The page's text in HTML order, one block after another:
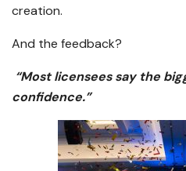
creation.
And the feedback?
“Most licensees say the
confidence.”